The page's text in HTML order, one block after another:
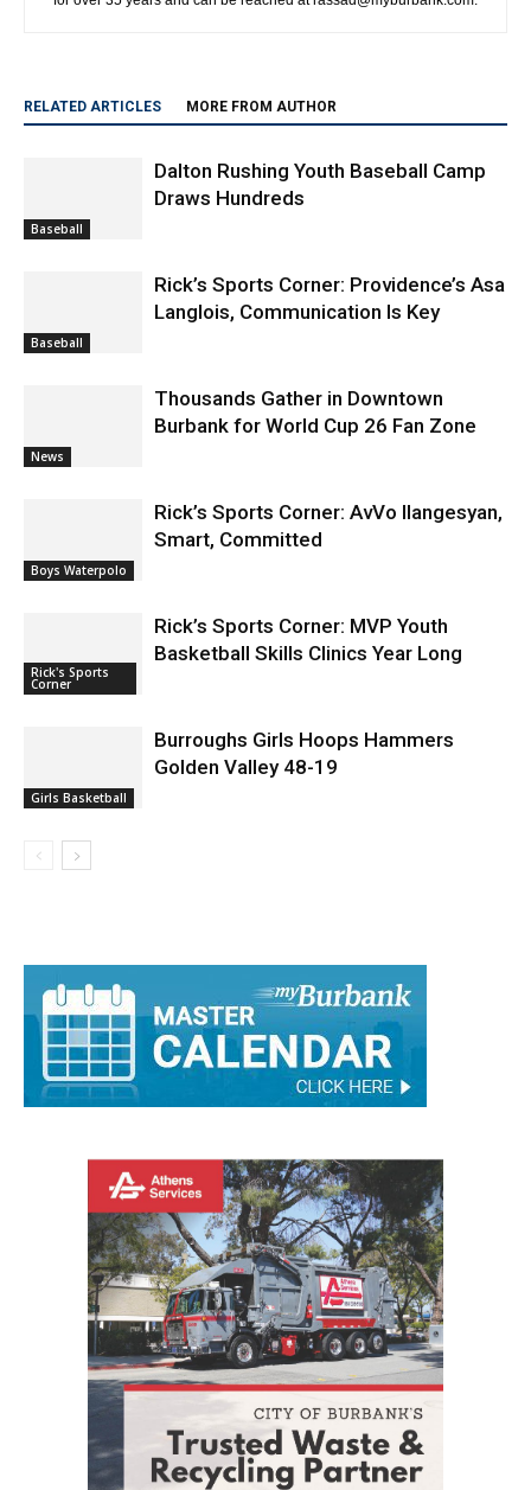
RELATED ARTICLES MORE FROM AUTHOR
Baseball
Dalton Rushing Youth Baseball Camp
Draws Hundreds
Baseball
Rick’s Sports Corner: Providence’s Asa
Langlois, Communication Is Key
News
Thousands Gather in Downtown
Burbank for World Cup 26 Fan Zone
Boys Waterpolo
Rick’s Sports Corner: AvVo Ilangesyan,
Smart, Committed
Rick's Sports
Corner
Rick’s Sports Corner: MVP Youth
Basketball Skills Clinics Year Long
Girls Basketball
Burroughs Girls Hoops Hammers
Golden Valley 48-19